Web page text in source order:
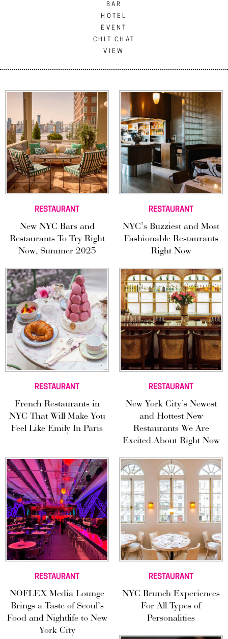
BAR
HOTEL
EVENT
CHIT CHAT
VIEW
RESTAURANT
New NYC Bars and
Restaurants To Try Right
Now, Summer 2025
RESTAURANT
NYC’s Buzziest and Most
Fashionable Restaurants
Right Now
RESTAURANT
French Restaurants in
NYC That Will Make You
Feel Like Emily In Paris
RESTAURANT
New York City’s Newest
and Hottest New
Restaurants We Are
Excited About Right Now
RESTAURANT
NOFLEX Media Lounge
Brings a Taste of Seoul’s
Food and Nightlife to New
York City
RESTAURANT
NYC Brunch Experiences
For All Types of
Personalities